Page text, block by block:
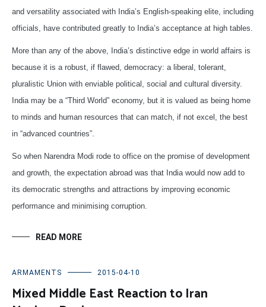
and versatility associated with India’s English-speaking elite, including
officials, have contributed greatly to India’s acceptance at high tables.
More than any of the above, India’s distinctive edge in world affairs is
because it is a robust, if flawed, democracy: a liberal, tolerant,
pluralistic Union with enviable political, social and cultural diversity.
India may be a “Third World” economy, but it is valued as being home
to minds and human resources that can match, if not excel, the best
in “advanced countries”.
So when Narendra Modi rode to office on the promise of development
and growth, the expectation abroad was that India would now add to
its democratic strengths and attractions by improving economic
performance and minimising corruption.
READ MORE
ARMAMENTS 2015-04-10
Mixed Middle East Reaction to Iran